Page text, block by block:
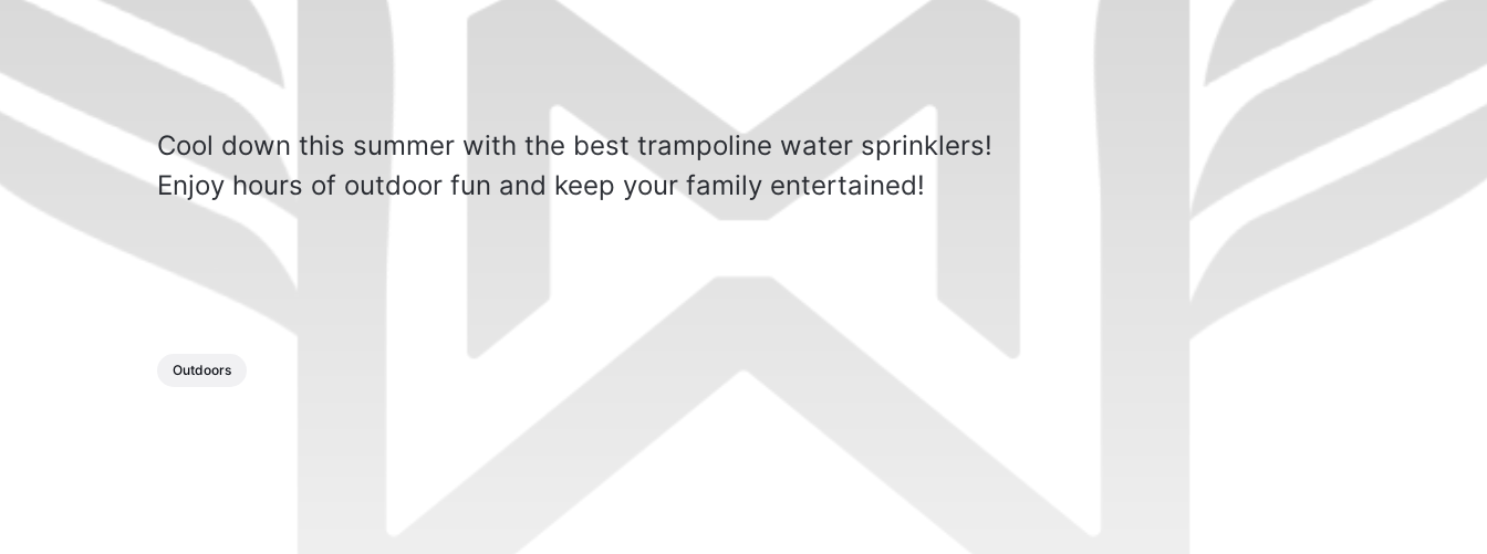
Cool down this summer with the best trampoline water sprinklers!
Enjoy hours of outdoor fun and keep your family entertained!
Outdoors